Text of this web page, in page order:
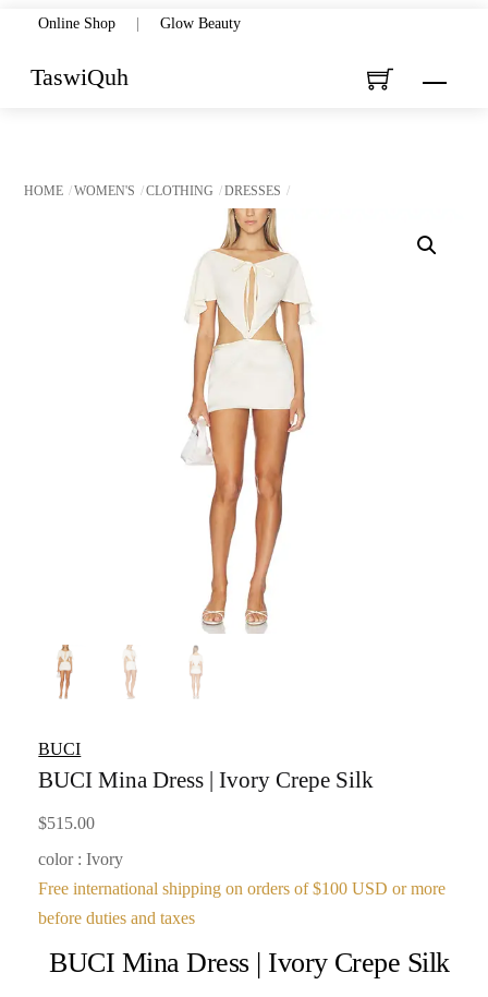
content
Online Shop | Glow Beauty
Menu
TaswiQuh
HOME WOMEN'S CLOTHING DRESSES
BUCI
BUCI Mina Dress | Ivory Crepe Silk
$515.00
color : Ivory
Free international shipping on orders of $100 USD or more
before duties and taxes
BUCI Mina Dress | Ivory Crepe Silk